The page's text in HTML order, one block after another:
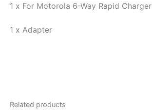
1 x For Motorola 6-Way Rapid Charger
1 x Adapter
Related products